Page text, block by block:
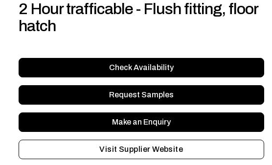
2 Hour trafficable - Flush fitting, floor
hatch
Check Availability
Request Samples
Make an Enquiry
Visit Supplier Website